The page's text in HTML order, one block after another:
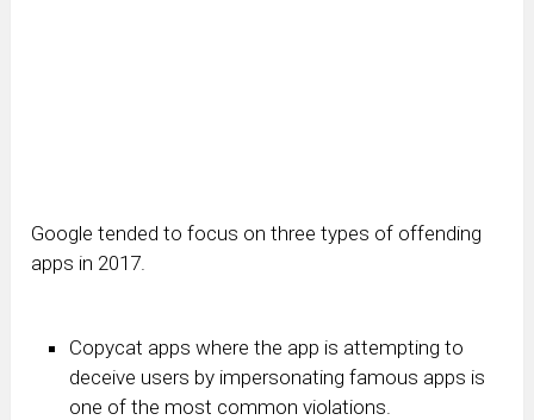
Google tended to focus on three types of offending
apps in 2017.
Copycat apps where the app is attempting to
deceive users by impersonating famous apps is
one of the most common violations.